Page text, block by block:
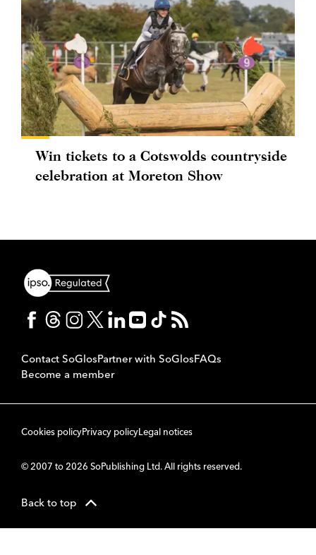
Win tickets to a Cotswolds countryside
celebration at Moreton Show
Contact SoGlosPartner with SoGlosFAQs
Become a member
Cookies policyPrivacy policyLegal notices
© 2007 to 2026 SoPublishing Ltd. All rights reserved.
Back to top